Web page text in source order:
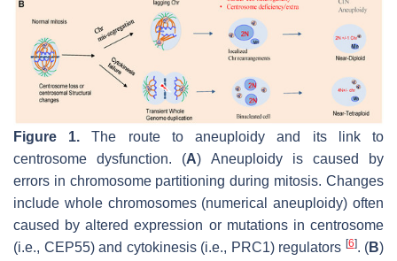
Figure 1. The route to aneuploidy and its link to
centrosome dysfunction. (A) Aneuploidy is caused by
errors in chromosome partitioning during mitosis. Changes
include whole chromosomes (numerical aneuploidy) often
caused by altered expression or mutations in centrosome
(i.e., CEP55) and cytokinesis (i.e., PRC1) regulators [6]. (B)